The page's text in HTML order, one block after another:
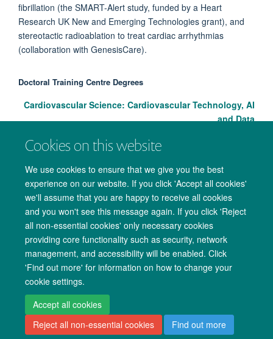
Cookies on this website
We use cookies to ensure that we give you the best
experience on our website. If you click 'Accept all cookies'
we'll assume that you are happy to receive all cookies
and you won't see this message again. If you click 'Reject
all non-essential cookies' only necessary cookies
providing core functionality such as security, network
management, and accessibility will be enabled. Click
'Find out more' for information on how to change your
cookie settings.
Accept all cookies
Reject all non-essential cookies
Find out more
fibrillation (the SMART-Alert study, funded by a Heart
Research UK New and Emerging Technologies grant), and
stereotactic radioablation to treat cardiac arrhythmias
(collaboration with GenesisCare).
Doctoral Training Centre Degrees
Cardiovascular Science: Cardiovascular Technology, AI
and Data
Copyright Statement Data Privacy Notice Freedom of Information
Accessibility